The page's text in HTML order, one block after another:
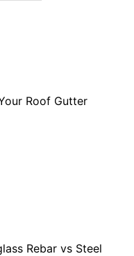
Roof Gutter
Rebar vs Steel